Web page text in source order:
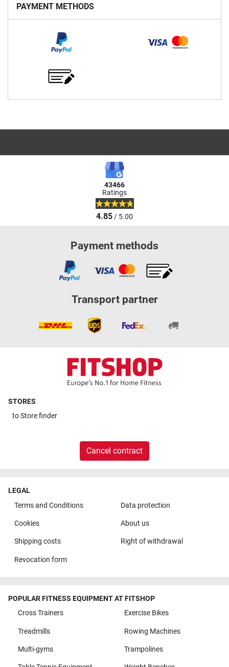
PAYMENT METHODS
43466
Ratings
4.85/ 5.00
Payment methods
Transport partner
STORES
toStore finder
Cancel contract
LEGAL
Terms and Conditions
Data protection
Cookies About us
Shipping costs Right of withdrawal
Revocation form
POPULAR FITNESS EQUIPMENT AT FITSHOP
Cross Trainers
Exercise Bikes
Treadmills Rowing Machines
Multi-gyms Trampolines